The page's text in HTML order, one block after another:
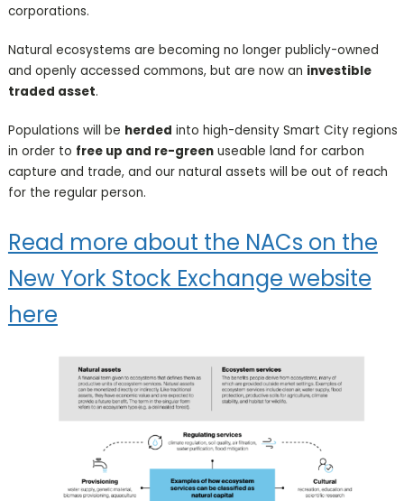
corporations.
Natural ecosystems are becoming no longer publicly-owned
and openly accessed commons, but are now an investible
traded asset.
Populations will be herded into high-density Smart City regions
in order to free up and re-greenuseable land for carbon
capture and trade, and our natural assets will be out of reach
for the regular person.
Read more about the NACs on the
New York Stock Exchange website
here